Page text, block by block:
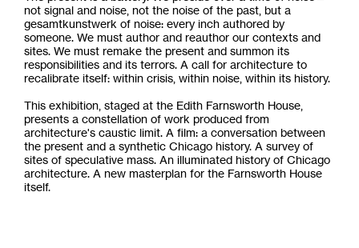
not signal and noise, not the noise of the past, but a
gesamtkunstwerk of noise: every inch authored by
someone. We must author and reauthor our contexts and
sites. We must remake the present and summon its
responsibilities and its terrors. A call for architecture to
recalibrate itself: within crisis, within noise, within its history.
This exhibition, staged at the Edith Farnsworth House,
presents a constellation of work produced from
architecture's caustic limit. A film: a conversation between
the present and a synthetic Chicago history. A survey of
sites of speculative mass. An illuminated history of Chicago
architecture. A new masterplan for the Farnsworth House
itself.